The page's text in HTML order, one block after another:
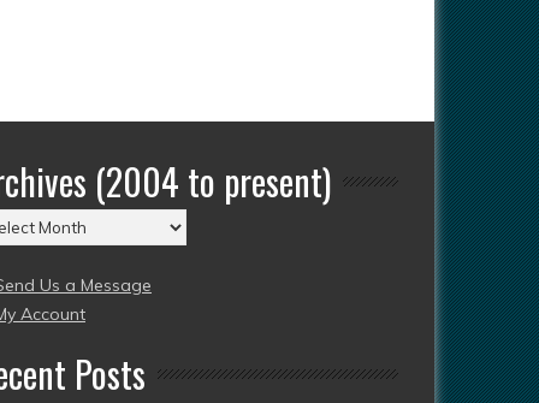
(2004 to present)
Us a Message
Account
Posts